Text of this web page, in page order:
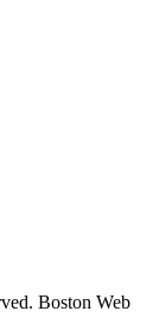
Boston Web